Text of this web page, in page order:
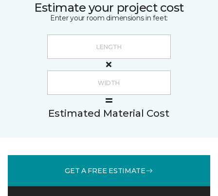
Estimate your project cost
Enter your room dimensions in feet:
Estimated Material Cost
GET A FREE ESTIMATE